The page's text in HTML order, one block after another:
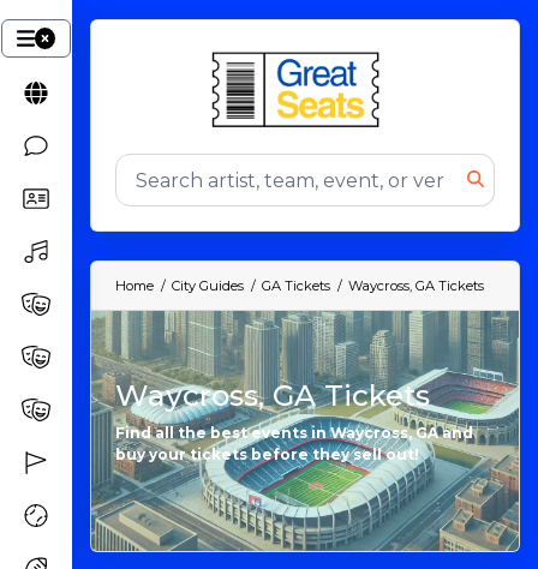
Home City Guides GA Tickets Waycross, GA Tickets
Waycross, GA Tickets
Find all the best events in Waycross, GA and
buy your tickets before they sell out!